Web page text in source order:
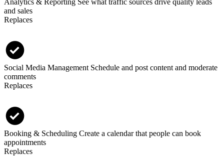
and sales
Replaces
Social Media Management Schedule and post content and moderate
comments
Replaces
Booking & Scheduling Create a calendar that people can book
appointments
Replaces